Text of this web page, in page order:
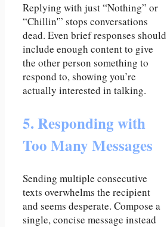
Replying with just “Nothing” or
“Chillin'” stops conversations
dead. Even brief responses should
include enough content to give
the other person something to
respond to, showing you’re
actually interested in talking.
5. Responding with
Too Many Messages
Sending multiple consecutive
texts overwhelms the recipient
and seems desperate. Compose a
single, concise message instead